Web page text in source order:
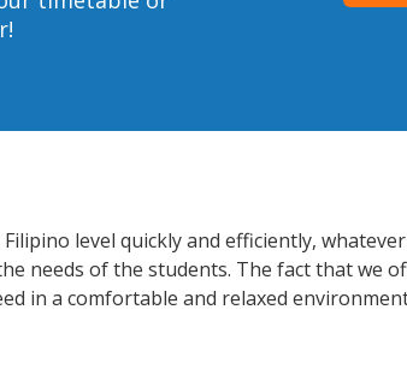
level quickly and efficiently,
needs of the students. The fact that we
in a comfortable and relaxed